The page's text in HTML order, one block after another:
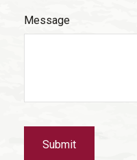
Message